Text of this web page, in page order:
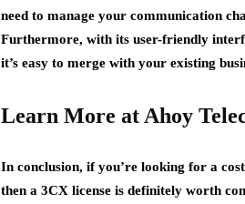
need to manage your communication
Furthermore, with its user-friendly
it’s easy to merge with your existing
Learn More at Ahoy
In conclusion, if you’re looking for a
then a 3CX license is definitely worth